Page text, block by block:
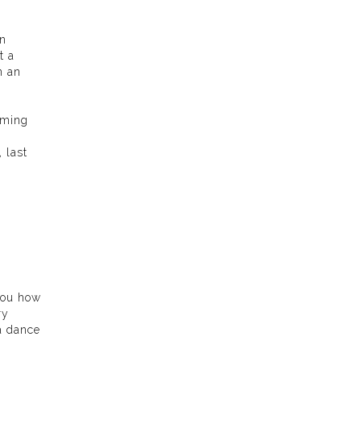
a
an
last
how
dance